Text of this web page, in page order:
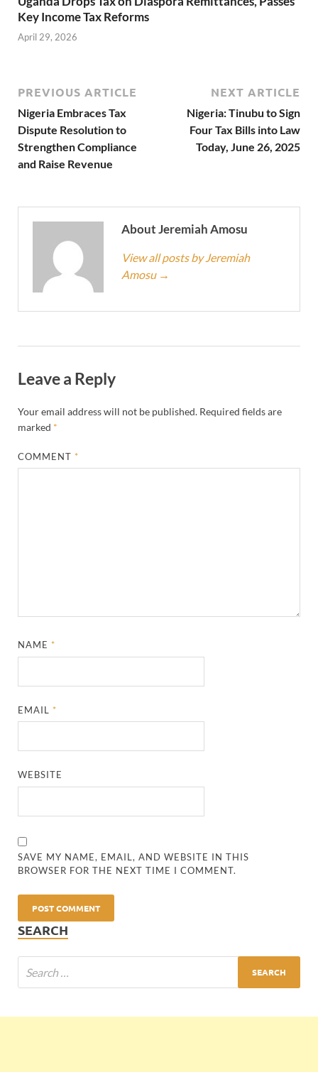
Key Income Tax Reforms
April 29, 2026
PREVIOUS ARTICLE
Nigeria Embraces Tax
Dispute Resolution to
Strengthen Compliance
and Raise Revenue
NEXT ARTICLE
Nigeria: Tinubu to Sign
Four Tax Bills into Law
Today, June 26, 2025
About Jeremiah Amosu
View all posts by Jeremiah
Amosu →
Leave a Reply
Your email address will not be published. Required fields are
marked *
COMMENT *
NAME *
EMAIL *
WEBSITE
SAVE MY NAME, EMAIL, AND WEBSITE IN THIS
BROWSER FOR THE NEXT TIME I COMMENT.
SEARCH